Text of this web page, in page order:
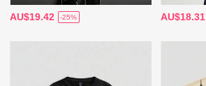
AU$19.42 -25% AU$18.31